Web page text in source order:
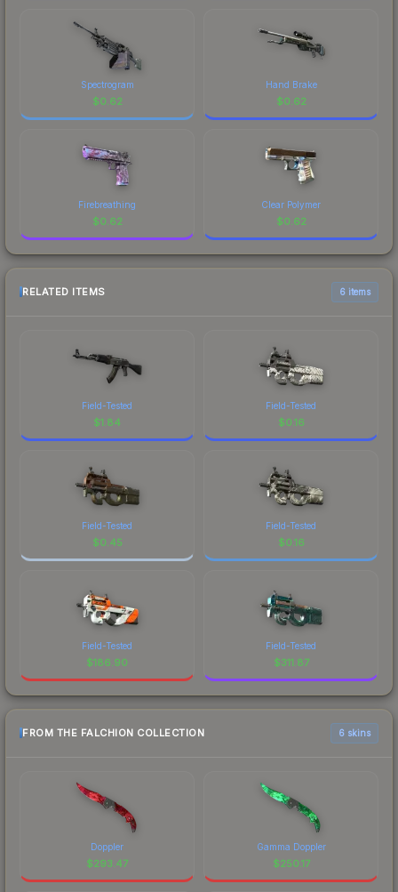
Spectrogram
$0.62
Hand Brake
$0.62
Firebreathing
$0.62
Clear Polymer
$0.62
RELATED ITEMS 6 items
Field-Tested
$1.84
Field-Tested
$0.16
Field-Tested
$0.45
Field-Tested
$0.16
Field-Tested
$186.90
Field-Tested
$311.87
FROM THE FALCHION COLLECTION 6 skins
Doppler
$293.47
Gamma Doppler
$250.17